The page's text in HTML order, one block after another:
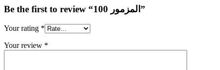
Be the first to review “المزمور 100”
Your rating *
Your review *